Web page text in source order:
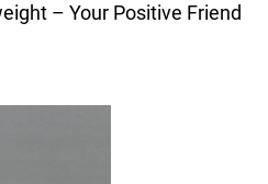
– Your Positive Friend